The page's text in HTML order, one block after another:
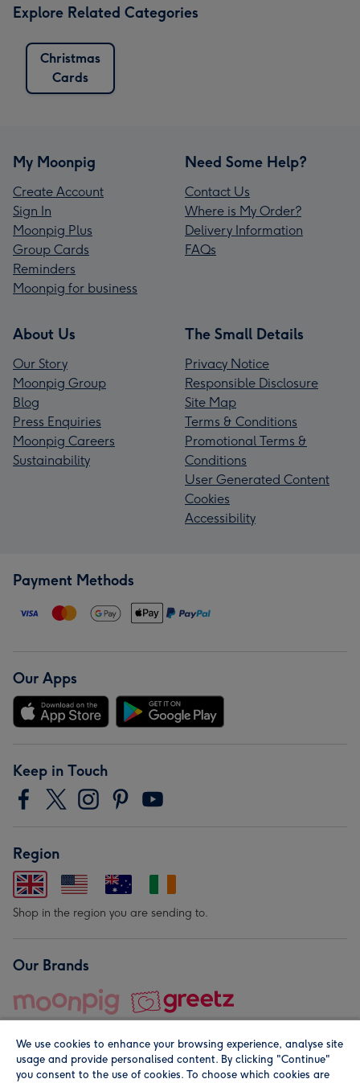
Explore Related Categories
Christmas
Cards
My Moonpig
Create Account
Sign In
Moonpig Plus
Group Cards
Reminders
Moonpig for business
Need Some Help?
Contact Us
Where is My Order?
Delivery Information
FAQs
About Us
Our Story
Moonpig Group
Blog
Press Enquiries
Moonpig Careers
Sustainability
The Small Details
Privacy Notice
Responsible Disclosure
Site Map
Terms & Conditions
Promotional Terms &
Conditions
User Generated Content
Cookies
Accessibility
Payment Methods
Our Apps
Keep in Touch
Region
Shop in the region you are sending to.
Our Brands
We use cookies to enhance your browsing experience, analyse site
usage and provide personalised content. By clicking "Continue"
you consent to the use of cookies. To choose which cookies are